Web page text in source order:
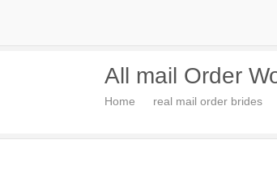
Women's
Challenge
All mail Order
Home real mail order brides